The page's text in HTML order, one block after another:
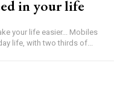
in your life
your life easier... Mobiles
life, with two thirds of...